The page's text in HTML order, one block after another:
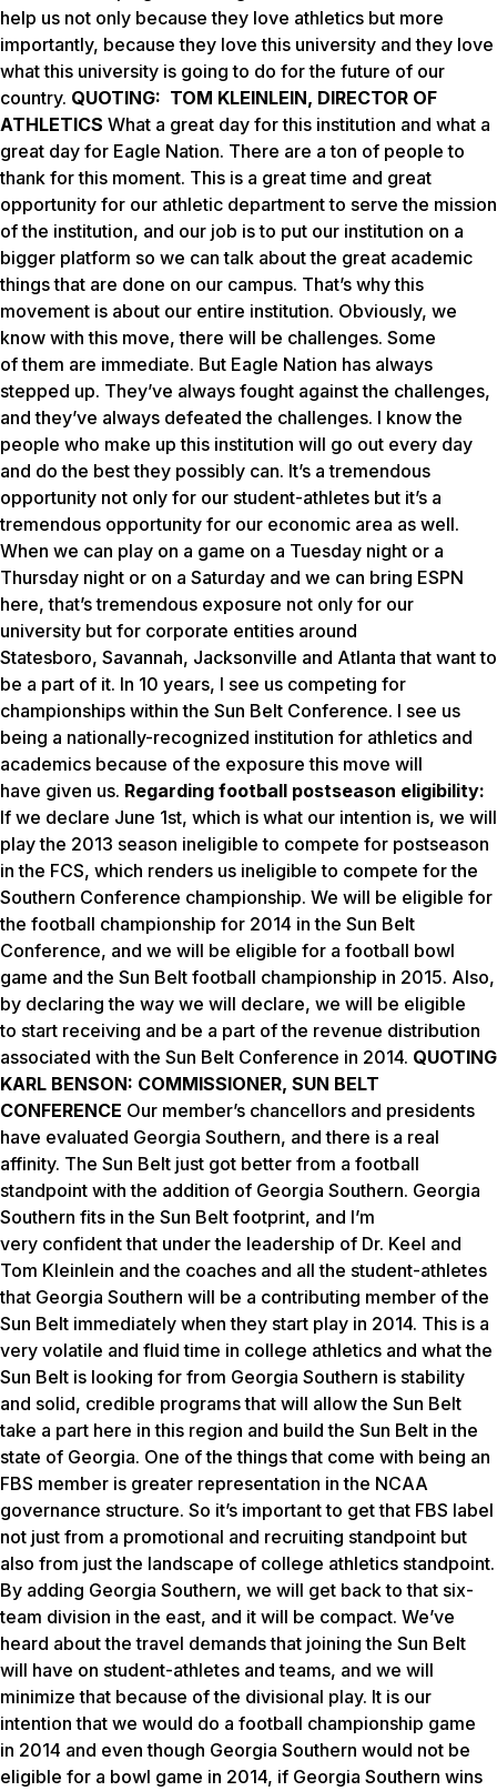
help us not only because they love athletics but more
importantly, because they love this university and they love
what this university is going to do for the future of our
country. QUOTING: TOM KLEINLEIN, DIRECTOR OF
ATHLETICS What a great day for this institution and what a
great day for Eagle Nation. There are a ton of people to
thank for this moment. This is a great time and great
opportunity for our athletic department to serve the mission
of the institution, and our job is to put our institution on a
bigger platform so we can talk about the great academic
things that are done on our campus. That’s why this
movement is about our entire institution. Obviously, we
know with this move, there will be challenges. Some
of them are immediate. But Eagle Nation has always
stepped up. They’ve always fought against the challenges,
and they’ve always defeated the challenges. I know the
people who make up this institution will go out every day
and do the best they possibly can. It’s a tremendous
opportunity not only for our student-athletes but it’s a
tremendous opportunity for our economic area as well.
When we can play on a game on a Tuesday night or a
Thursday night or on a Saturday and we can bring ESPN
here, that’s tremendous exposure not only for our
university but for corporate entities around
Statesboro, Savannah, Jacksonville and Atlanta that want to
be a part of it. In 10 years, I see us competing for
championships within the Sun Belt Conference. I see us
being a nationally-recognized institution for athletics and
academics because of the exposure this move will
have given us. Regarding football postseason eligibility:
If we declare June 1st, which is what our intention is, we will
play the 2013 season ineligible to compete for postseason
in the FCS, which renders us ineligible to compete for the
Southern Conference championship. We will be eligible for
the football championship for 2014 in the Sun Belt
Conference, and we will be eligible for a football bowl
game and the Sun Belt football championship in 2015. Also,
by declaring the way we will declare, we will be eligible
to start receiving and be a part of the revenue distribution
associated with the Sun Belt Conference in 2014. QUOTING
KARL BENSON: COMMISSIONER, SUN BELT
CONFERENCE Our member’s chancellors and presidents
have evaluated Georgia Southern, and there is a real
affinity. The Sun Belt just got better from a football
standpoint with the addition of Georgia Southern. Georgia
Southern fits in the Sun Belt footprint, and I’m
very confident that under the leadership of Dr. Keel and
Tom Kleinlein and the coaches and all the student-athletes
that Georgia Southern will be a contributing member of the
Sun Belt immediately when they start play in 2014. This is a
very volatile and fluid time in college athletics and what the
Sun Belt is looking for from Georgia Southern is stability
and solid, credible programs that will allow the Sun Belt
take a part here in this region and build the Sun Belt in the
state of Georgia. One of the things that come with being an
FBS member is greater representation in the NCAA
governance structure. So it’s important to get that FBS label
not just from a promotional and recruiting standpoint but
also from just the landscape of college athletics standpoint.
By adding Georgia Southern, we will get back to that six-
team division in the east, and it will be compact. We’ve
heard about the travel demands that joining the Sun Belt
will have on student-athletes and teams, and we will
minimize that because of the divisional play. It is our
intention that we would do a football championship game
in 2014 and even though Georgia Southern would not be
eligible for a bowl game in 2014, if Georgia Southern wins